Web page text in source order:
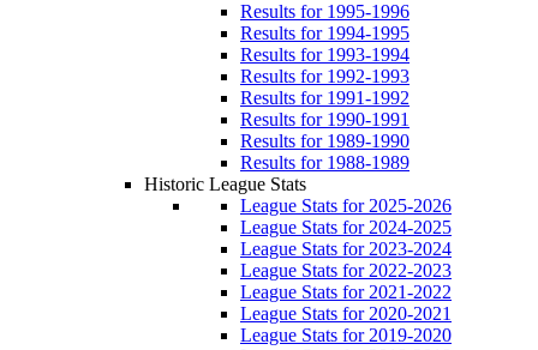
Results for 1995-1996
Results for 1994-1995
Results for 1993-1994
Results for 1992-1993
Results for 1991-1992
Results for 1990-1991
Results for 1989-1990
Results for 1988-1989
Historic League Stats
League Stats for 2025-2026
League Stats for 2024-2025
League Stats for 2023-2024
League Stats for 2022-2023
League Stats for 2021-2022
League Stats for 2020-2021
League Stats for 2019-2020